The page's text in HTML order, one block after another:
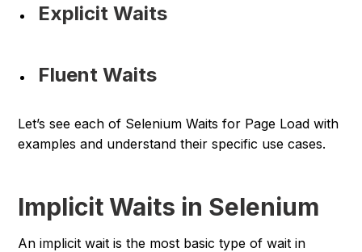
Explicit Waits
Fluent Waits
Let’s see each of Selenium Waits for Page Load with
examples and understand their specific use cases.
Implicit Waits in Selenium
An implicit wait is the most basic type of wait in